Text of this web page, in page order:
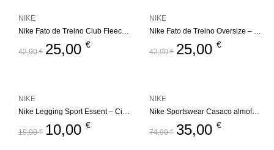
Nike Fato de Treino Club Fleece Set
42,90€ 25,00 €
NIKE
Nike Fato de Treino Oversize – Futura
42,90€ 25,00 €
NIKE
Nike Legging Sport Essent – Cinza
19,90€ 10,00 €
NIKE
Nike Sportswear Casaco almofadado – All Day Play
74,90€ 35,00 €
NIKE